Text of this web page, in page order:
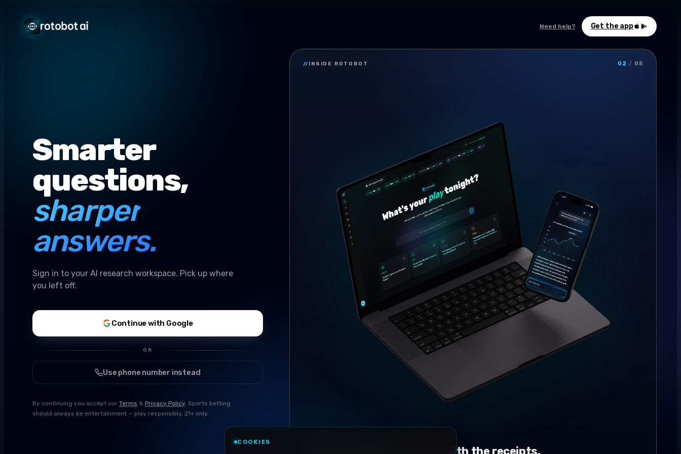
Need help? Get the app
Smarter
questions,
sharper
answers.
Sign in to your AI research workspace. Pick up where
you left off.
Continue with Google
OR
Use phone number instead
By continuing you accept our Terms & Privacy Policy. Sports betting
should always be entertainment — play responsibly, 21+ only.
// INSIDE ROTOBOT 02 / 05
Conversational research, with the receipts.
COOKIES